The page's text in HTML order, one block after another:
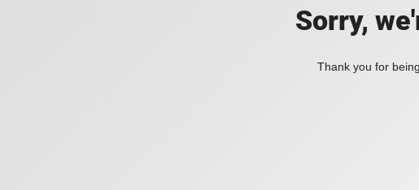
Sorry,
Thank you for